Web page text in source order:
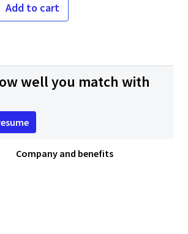
Add to cart
well you match with
Company and benefits